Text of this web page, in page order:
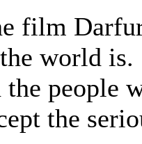
film
world
people
the